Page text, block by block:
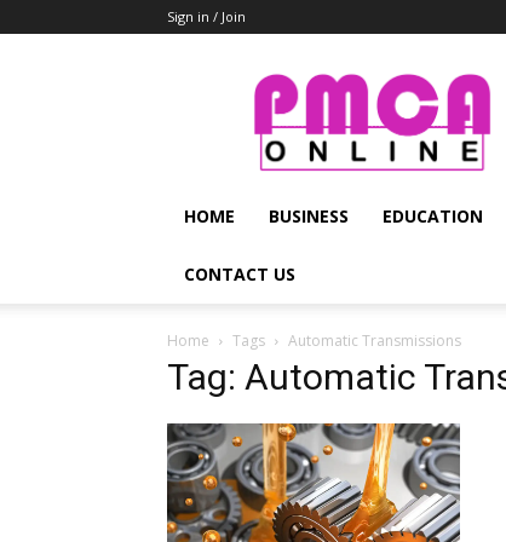
Sign in / Join
PMCA
Online
HOME BUSINESS EDUCATION
CONTACT US
Home Tags Automatic Transmissions
Tag: Automatic